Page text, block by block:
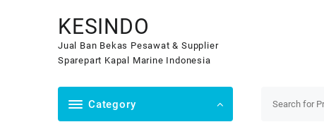
KESINDO
Jual Ban Bekas Pesawat & Supplier
Sparepart Kapal Marine Indonesia
Category